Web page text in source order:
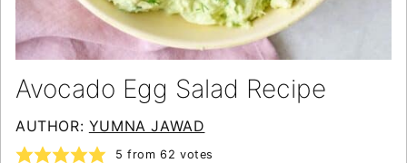
Avocado Egg Salad Recipe
AUTHOR: YUMNA JAWAD
5 from62 votes